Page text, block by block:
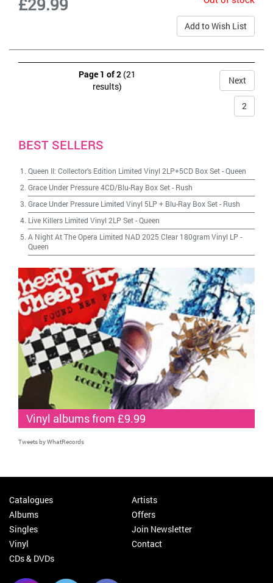
£29.99
Add to Wish List
Page 1 of 2 (21
results)
2
Next
BEST SELLERS
Queen II: Collector's Edition Limited Vinyl 2LP+5CD Box Set-Queen
Grace Under Pressure 4CD/Blu-Ray Box Set- Rush
Grace Under Pressure Limited Vinyl 5LP + Blu-Ray Box Set- Rush
Live Killers Limited Vinyl 2LP Set-Queen
A Night At The Opera Limited NAD 2025 Clear 180gram Vinyl LP -
Queen
Vinyl albums from £9.99
Tweets by WhatRecords
Catalogues
Albums
Singles
Vinyl
CDs & DVDs
Artists
Offers
Join Newsletter
Contact